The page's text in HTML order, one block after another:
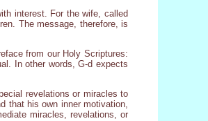
interest. For the wife, called
The message, therefore, is
from our Holy Scriptures:
In other words, G-d expects
revelations or miracles to
that his own inner motivation,
miracles, revelations, or